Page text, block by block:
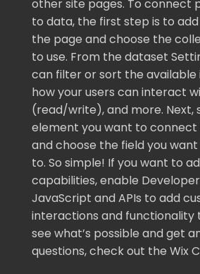
other site pages. To connect
to data, the first step is to
the page and choose the
to use. From the dataset
can filter or sort the available
how your users can interact
(read/write), and more. Next,
element you want to
and choose the field you
to. So simple! If you want to
capabilities, enable
JavaScript and APIs to add
interactions and functionality
see what’s possible and get
questions, check out the Wix